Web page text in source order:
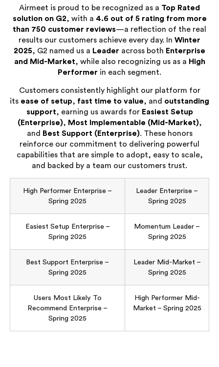
Airmeet is proud to be recognized as a Top Rated
solution on G2, with a 4.6 out of 5 rating from more
than 750 customer reviews—a reflection of the real
results our customers achieve every day. In Winter
2025, G2 named us a Leader across both Enterprise
and Mid-Market, while also recognizing us as a High
Performer in each segment.
Customers consistently highlight our platform for
its ease of setup, fast time to value, and outstanding
support, earning us awards for Easiest Setup
(Enterprise), Most Implementable (Mid-Market),
and
Best Support (Enterprise). These honors
reinforce our commitment to delivering powerful
capabilities that are simple to adopt, easy to scale,
and backed by a team our customers trust.
High Performer Enterprise –
Spring 2025
Leader Enterprise –
Spring 2025
Easiest Setup Enterprise –
Spring 2025
Momentum Leader –
Spring 2025
Best Support Enterprise –
Spring 2025
Leader Mid-Market –
Spring 2025
Users Most Likely To
Recommend Enterprise –
Spring 2025
High Performer Mid-
Market – Spring 2025